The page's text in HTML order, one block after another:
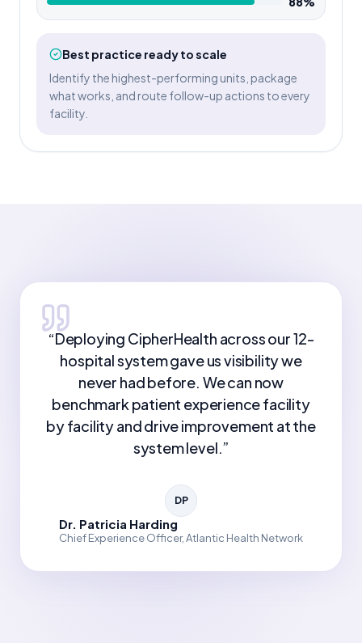
Best practice ready to scale
Identify the highest-performing units, package
what works, and route follow-up actions to every
facility.
“Deploying CipherHealth across our 12-
hospital system gave us visibility we
never had before. We can now
benchmark patient experience facility
by facility and drive improvement at the
system level. ”
DP
Dr. Patricia Harding
Chief Experience Officer, Atlantic Health Network